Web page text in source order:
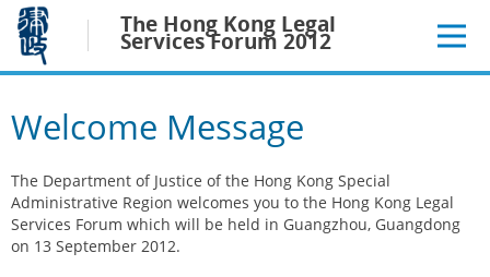
Jump
main
content
The Hong Kong Legal
Services Forum 2012
Welcome Message
The Department of Justice of the Hong Kong Special
Administrative Region welcomes you to the Hong Kong Legal
Services Forum which will be held in Guangzhou, Guangdong
on 13 September 2012.